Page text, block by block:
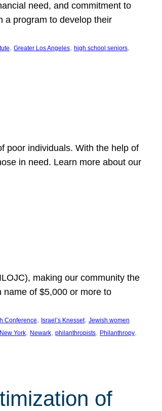
need, and commitment to
a program to develop their
, Greater Los Angeles, high school seniors
poor individuals. With the help of
in need. Learn more about our
making our community the
name of $5,000 or more to
Conference, Israel’s Knesset, Jewish women
New York, Newark, philanthropists, Philanthropy
of